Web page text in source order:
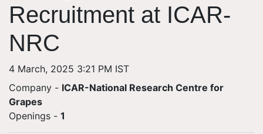
Recruitment at ICAR-
NRC
4 March, 2025 3:21 PM IST
Company - ICAR-National Research Centre for
Grapes
Openings - 1